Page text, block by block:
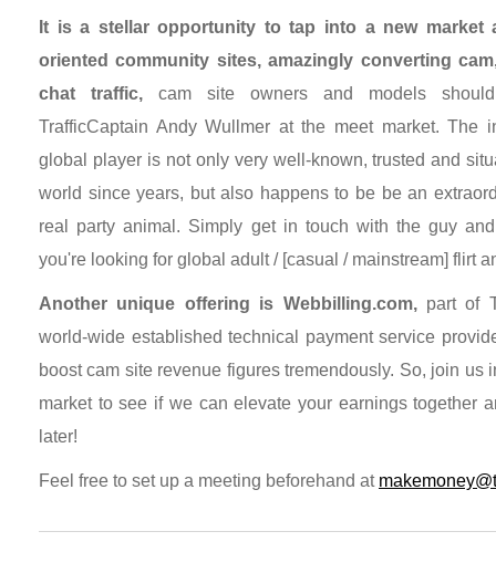
It is a stellar opportunity to tap into a new market
oriented community sites, amazingly converting
chat traffic, cam site owners and models
TrafficCaptain Andy Wullmer at the meet market. The
global player is not only very well-known, trusted and
world since years, but also happens to be be an
real party animal. Simply get in touch with the guy
you're looking for global adult / [casual / mainstream] flirt
Another unique offering is Webbilling.com,part of
world-wide established technical payment service
boost cam site revenue figures tremendously. So, join us
market to see if we can elevate your earnings together
later!
Feel free to set up a meeting beforehand at